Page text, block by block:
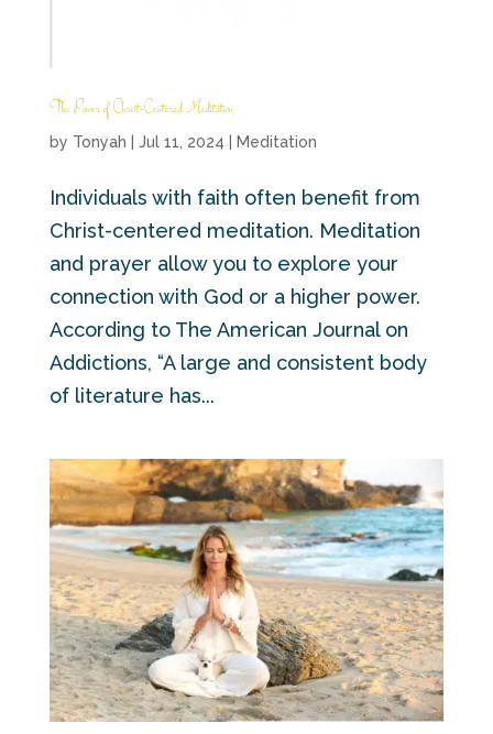
The Power of Christ-Centered Meditation
by Tonyah Jul 11, 2024 Meditation
Individuals with faith often benefit from
Christ-centered meditation. Meditation
and prayer allow you to explore your
connection with God or a higher power.
According to The American Journal on
Addictions, “A large and consistent body
of literature has...